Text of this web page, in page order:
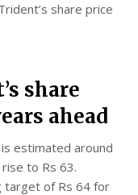
share price
share
ahead
estimated around
to Rs 63.
target of Rs 64 for